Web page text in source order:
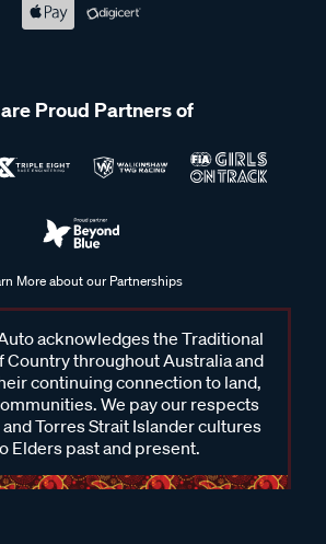
Proud Partners of
More about our Partnerships
acknowledges the Traditional
Country throughout Australia and
continuing connection to land,
We pay our respects
Torres Strait Islander cultures
Elders past and present.